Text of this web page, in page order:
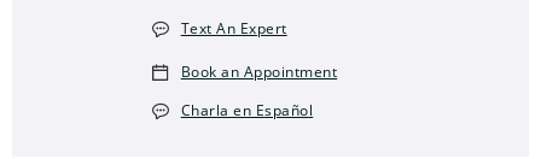
Text An Expert
Book an Appointment
Charla en Español